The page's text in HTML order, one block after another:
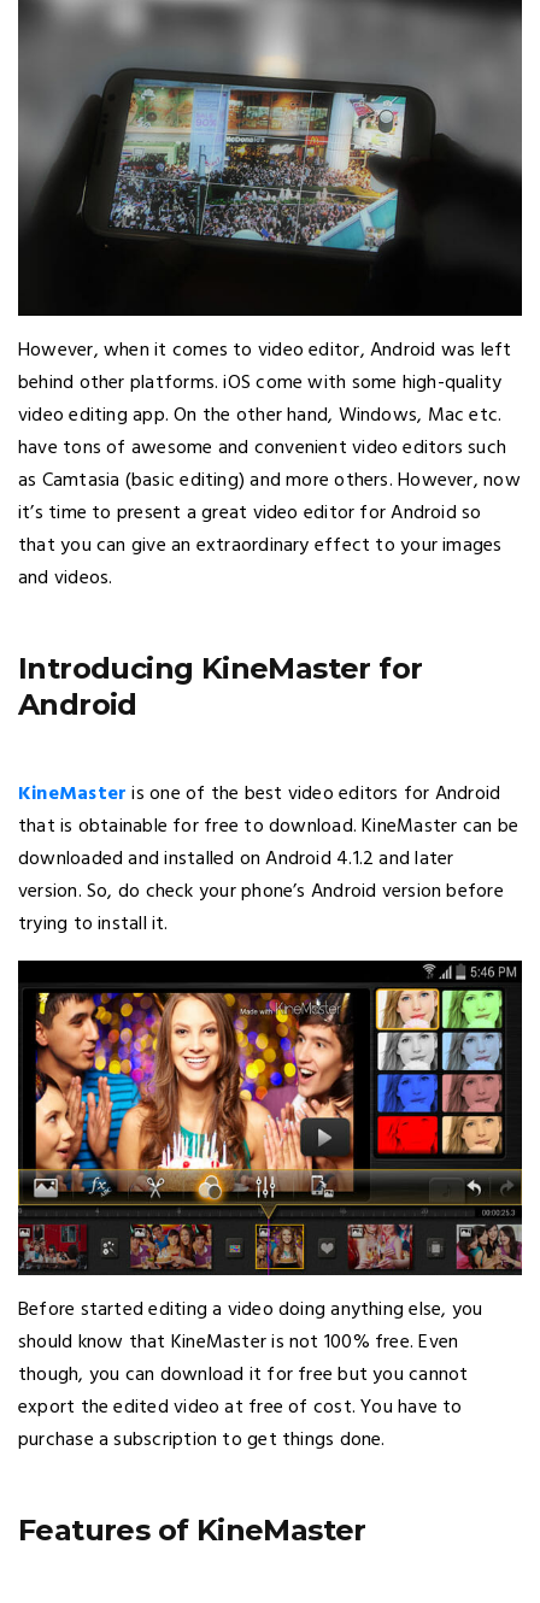
However, when it comes to video editor, Android was left
behind other platforms. iOS come with some high-quality
video editing app. On the other hand, Windows, Mac etc.
have tons of awesome and convenient video editors such
as Camtasia (basic editing) and more others. However, now
it’s time to present a great video editor for Android so
that you can give an extraordinary effect to your images
and videos.
Introducing KineMaster for
Android
KineMasteris one of the best video editors for Android
that is obtainable for free to download. KineMaster can be
downloaded and installed on Android 4.1.2 and later
version. So, do check your phone’s Android version before
trying to install it.
Before started editing a video doing anything else, you
should know that KineMaster is not 100% free. Even
though, you can download it for free but you cannot
export the edited video at free of cost. You have to
purchase a subscription to get things done.
Features of KineMaster